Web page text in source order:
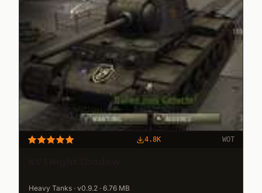
4.8K WOT
Heavy Tanks · v0.9.2 · 6.76 MB